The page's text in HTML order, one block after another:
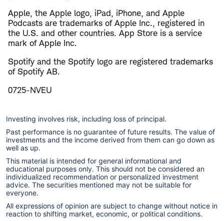
Apple, the Apple logo, iPad, iPhone, and Apple
Podcasts are trademarks of Apple Inc., registered in
the U.S. and other countries. App Store is a service
mark of Apple Inc.
Spotify and the Spotify logo are registered trademarks
of Spotify AB.
0725-NVEU
Investing involves risk, including loss of principal.
Past performance is no guarantee of future results. The value of
investments and the income derived from them can go down as
well as up.
This material is intended for general informational and
educational purposes only. This should not be considered an
individualized recommendation or personalized investment
advice. The securities mentioned may not be suitable for
everyone.
All expressions of opinion are subject to change without notice in
reaction to shifting market, economic, or political conditions.